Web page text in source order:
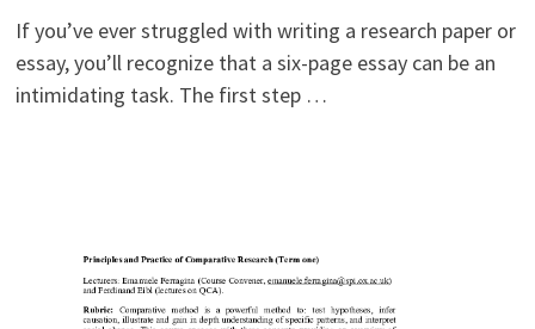
If you’ve ever struggled with writing a research paper or
essay, you’ll recognize that a six-page essay can be an
intimidating task. The first step …